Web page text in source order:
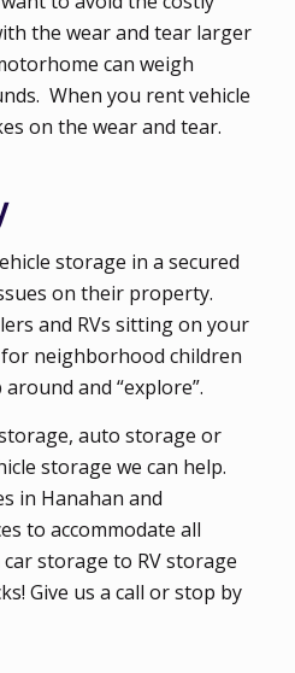
the wear and tear larger
can weigh
When you rent vehicle
on the wear and tear.
storage in a secured
on their property.
and RVs sitting on your
neighborhood children
and “explore”.
auto storage or
storage we can help.
in Hanahan and
to accommodate all
storage to RV storage
Give us a call or stop by